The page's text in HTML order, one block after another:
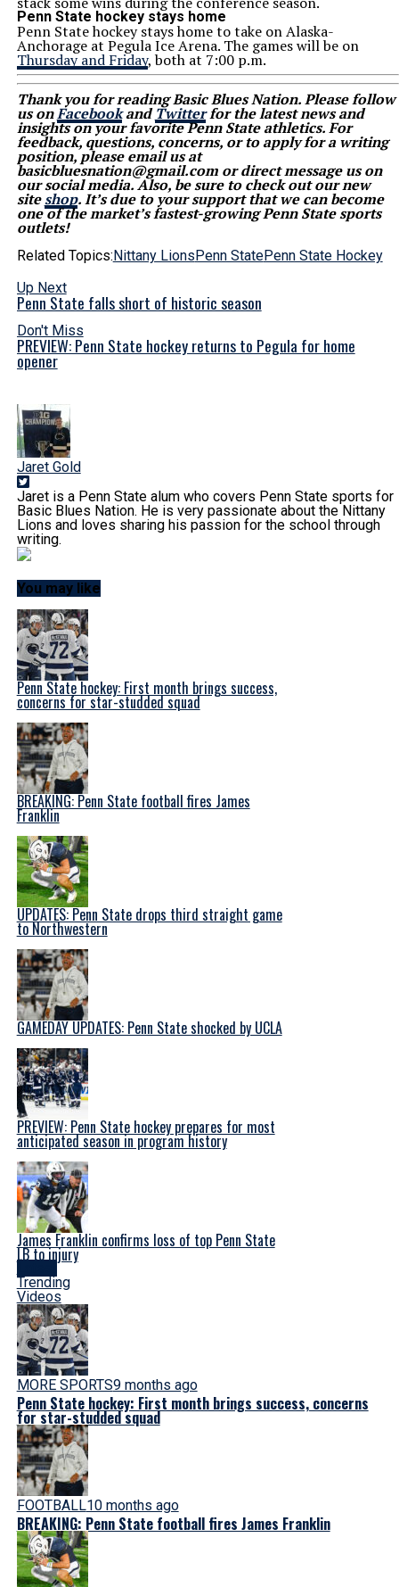
Penn State hockey stays home
Penn State hockey stays home to take on Alaska-
Anchorage at Pegula Ice Arena. The games will be on
Thursday and Friday, both at 7:00 p.m.
Thank you for reading Basic Blues Nation. Please follow
us onFacebookandTwitterfor the latest news and
insights on your favorite Penn State athletics. For
feedback, questions, concerns, or to apply for a writing
position, please email us at
basicbluesnation@gmail.com or direct message us on
our social media. Also, be sure to check out our new
siteshop. It’s due to your support that we can become
one of the market’s fastest-growing Penn State sports
outlets!
Related Topics: Nittany Lions Penn StatePenn State Hockey
Up Next
Penn State falls short of historic season
Don't Miss
PREVIEW: Penn State hockey returns to Pegula for home
opener
Jaret Gold
Jaret is a Penn State alum who covers Penn State sports for
Basic Blues Nation. He is very passionate about the Nittany
Lions and loves sharing his passion for the school through
writing.
You may like
Penn State hockey: First month brings success,
concerns for star-studded squad
BREAKING: Penn State football fires James
Franklin
UPDATES: Penn State drops third straight game
to Northwestern
GAMEDAY UPDATES: Penn State shocked by UCLA
PREVIEW: Penn State hockey prepares for most
anticipated season in program history
James Franklin confirms loss of top Penn State
LB to injury
Trending
Videos
MORE SPORTS9 months ago
Penn State hockey: First month brings success, concerns
for star-studded squad
FOOTBALL10 months ago
BREAKING: Penn State football fires James Franklin